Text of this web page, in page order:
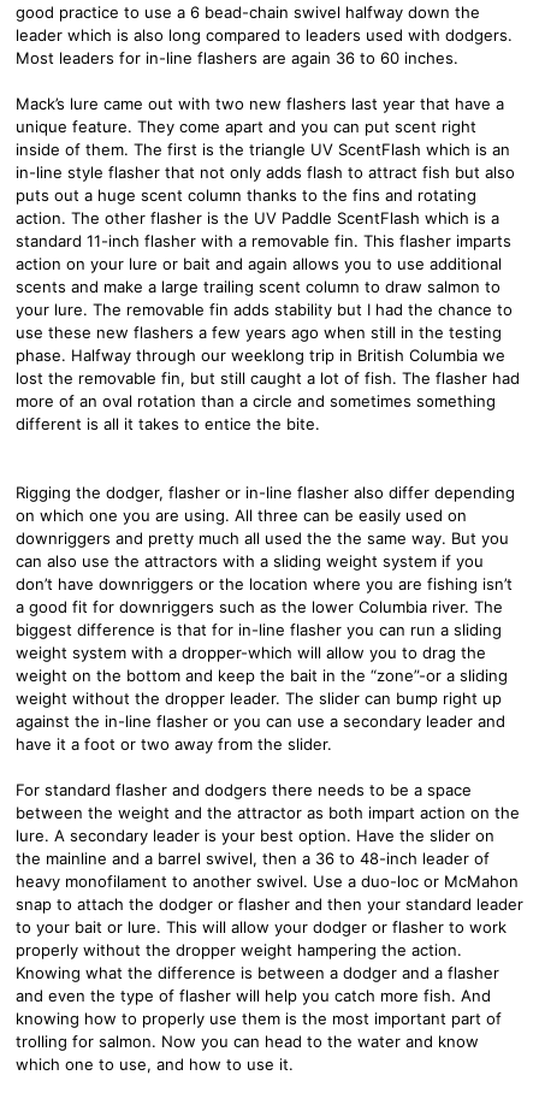
good practice to use a 6 bead-chain swivel halfway down the
leader which is also long compared to leaders used with dodgers.
Most leaders for in-line flashers are again 36 to 60 inches.
Mack’s lure came out with two new flashers last year that have a
unique feature. They come apart and you can put scent right
inside of them. The first is the triangle UV ScentFlash which is an
in-line style flasher that not only adds flash to attract fish but also
puts out a huge scent column thanks to the fins and rotating
action. The other flasher is the UV Paddle ScentFlash which is a
standard 11-inch flasher with a removable fin. This flasher imparts
action on your lure or bait and again allows you to use additional
scents and make a large trailing scent column to draw salmon to
your lure. The removable fin adds stability but I had the chance to
use these new flashers a few years ago when still in the testing
phase. Halfway through our weeklong trip in British Columbia we
lost the removable fin, but still caught a lot of fish. The flasher had
more of an oval rotation than a circle and sometimes something
different is all it takes to entice the bite.
Rigging the dodger, flasher or in-line flasher also differ depending
on which one you are using. All three can be easily used on
downriggers and pretty much all used the the same way. But you
can also use the attractors with a sliding weight system if you
don’t have downriggers or the location where you are fishing isn’t
a good fit for downriggers such as the lower Columbia river. The
biggest difference is that for in-line flasher you can run a sliding
weight system with a dropper-which will allow you to drag the
weight on the bottom and keep the bait in the “zone”-or a sliding
weight without the dropper leader. The slider can bump right up
against the in-line flasher or you can use a secondary leader and
have it a foot or two away from the slider.
For standard flasher and dodgers there needs to be a space
between the weight and the attractor as both impart action on the
lure. A secondary leader is your best option. Have the slider on
the mainline and a barrel swivel, then a 36 to 48-inch leader of
heavy monofilament to another swivel. Use a duo-loc or McMahon
snap to attach the dodger or flasher and then your standard leader
to your bait or lure. This will allow your dodger or flasher to work
properly without the dropper weight hampering the action.
Knowing what the difference is between a dodger and a flasher
and even the type of flasher will help you catch more fish. And
knowing how to properly use them is the most important part of
trolling for salmon. Now you can head to the water and know
which one to use, and how to use it.